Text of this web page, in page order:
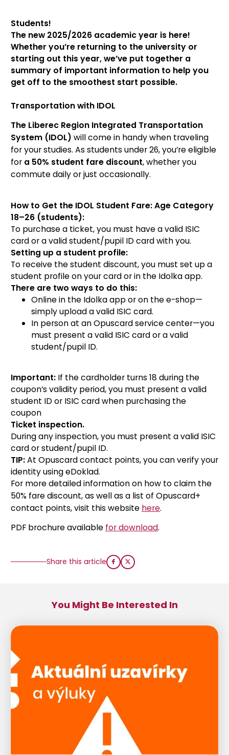
Students!
The new 2025/2026 academic year is here!
Whether you’re returning to the university or
starting out this year, we’ve put together a
summary of important information to help you
get off to the smoothest start possible.
Transportation with IDOL
The Liberec Region Integrated Transportation
System (IDOL) will come in handy when traveling
for your studies. As students under 26, you’re eligible
for a 50% student fare discount, whether you
commute daily or just occasionally.
How to Get the IDOL Student Fare: Age Category
18–26 (students):
To purchase a ticket, you must have a valid ISIC
card or a valid student/pupil ID card with you.
Setting up a student profile:
To receive the student discount, you must set up a
student profile on your card or in the Idolka app.
There are two ways to do this:
Online in the Idolka app or on the e-shop—
simply upload a valid ISIC card.
In person at an Opuscard service center—you
must present a valid ISIC card or a valid
student/pupil ID.
Important: If the cardholder turns 18 during the
coupon’s validity period, you must present a valid
student ID or ISIC card when purchasing the
coupon
Ticket inspection.
During any inspection, you must present a valid ISIC
card or student/pupil ID.
TIP:At Opuscard contact points, you can verify your
identity using eDoklad.
For more detailed information on how to claim the
50% fare discount, as well as a list of Opuscard+
contact points, visit this website here.
PDF brochure available for download.
Share this article
You Might Be Interested In